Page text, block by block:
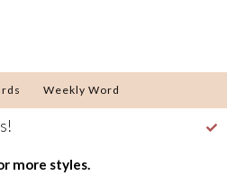
Weekly Word
more styles.